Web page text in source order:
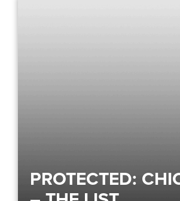
PROTECTED: